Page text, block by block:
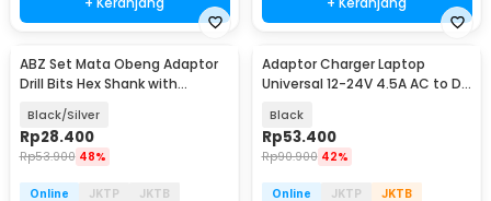
ABZ Set Mata Obeng Adaptor
Drill Bits Hex Shank with
Black/Silver
Rp28.400
Rp53.900 48%
Online JKTP
JKTB
Adaptor Charger Laptop
Universal 12-24V 4.5A AC to DC
Black
Rp53.400
Rp90.900 42%
Online JKTP
JKTB